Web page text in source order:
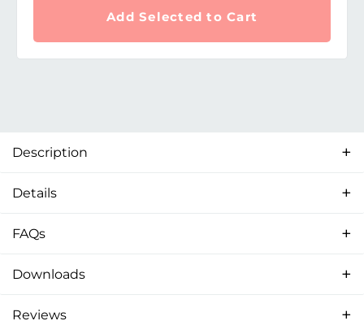
Add Selected to Cart
Description
Details
FAQs
Downloads
Reviews